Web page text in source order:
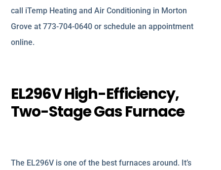
call iTemp Heating and Air Conditioning in Morton
Grove at 773-704-0640 or schedule an appointment
online.
EL296V High-Efficiency,
Two-Stage Gas Furnace
The EL296V is one of the best furnaces around. It’s